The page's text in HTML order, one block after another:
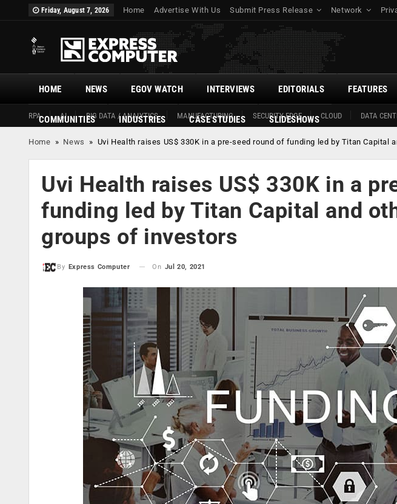
Friday, August 7, 2026 Home Advertise With Us Submit Press Release Network
HOME
RPA AI BIG DATA / ANALYTICS MANUFACTURING SECURITY EDGE CLOUD DATA
NEWS EGOV WATCH INTERVIEWS EDITORIALS FEATURES
COMMUNITIES INDUSTRIES CASE STUDIES SLIDESHOWS
Home » News » Uvi Health raises US$ 330K in a pre-seed round of funding led by Titan Capital
Uvi Health raises US$ 330K in a
funding led by Titan Capital and
groups of investors
By Express Computer On Jul 20, 2021